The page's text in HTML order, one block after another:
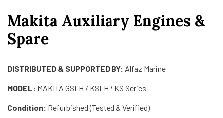
Makita Auxiliary Engines &
Spare
DISTRIBUTED & SUPPORTED BY: Alfaz Marine
MODEL: MAKITA GSLH / KSLH / KS Series
Condition: Refurbished (Tested & Verified)